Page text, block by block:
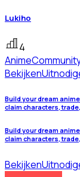
Lukiho
4
Anime
Bekijken
Build your dream
claim characters,
Build your dream
claim characters,
Bekijken